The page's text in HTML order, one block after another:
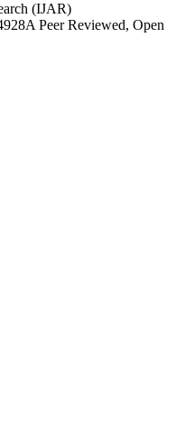
(IJAR)
A Peer Reviewed, Open